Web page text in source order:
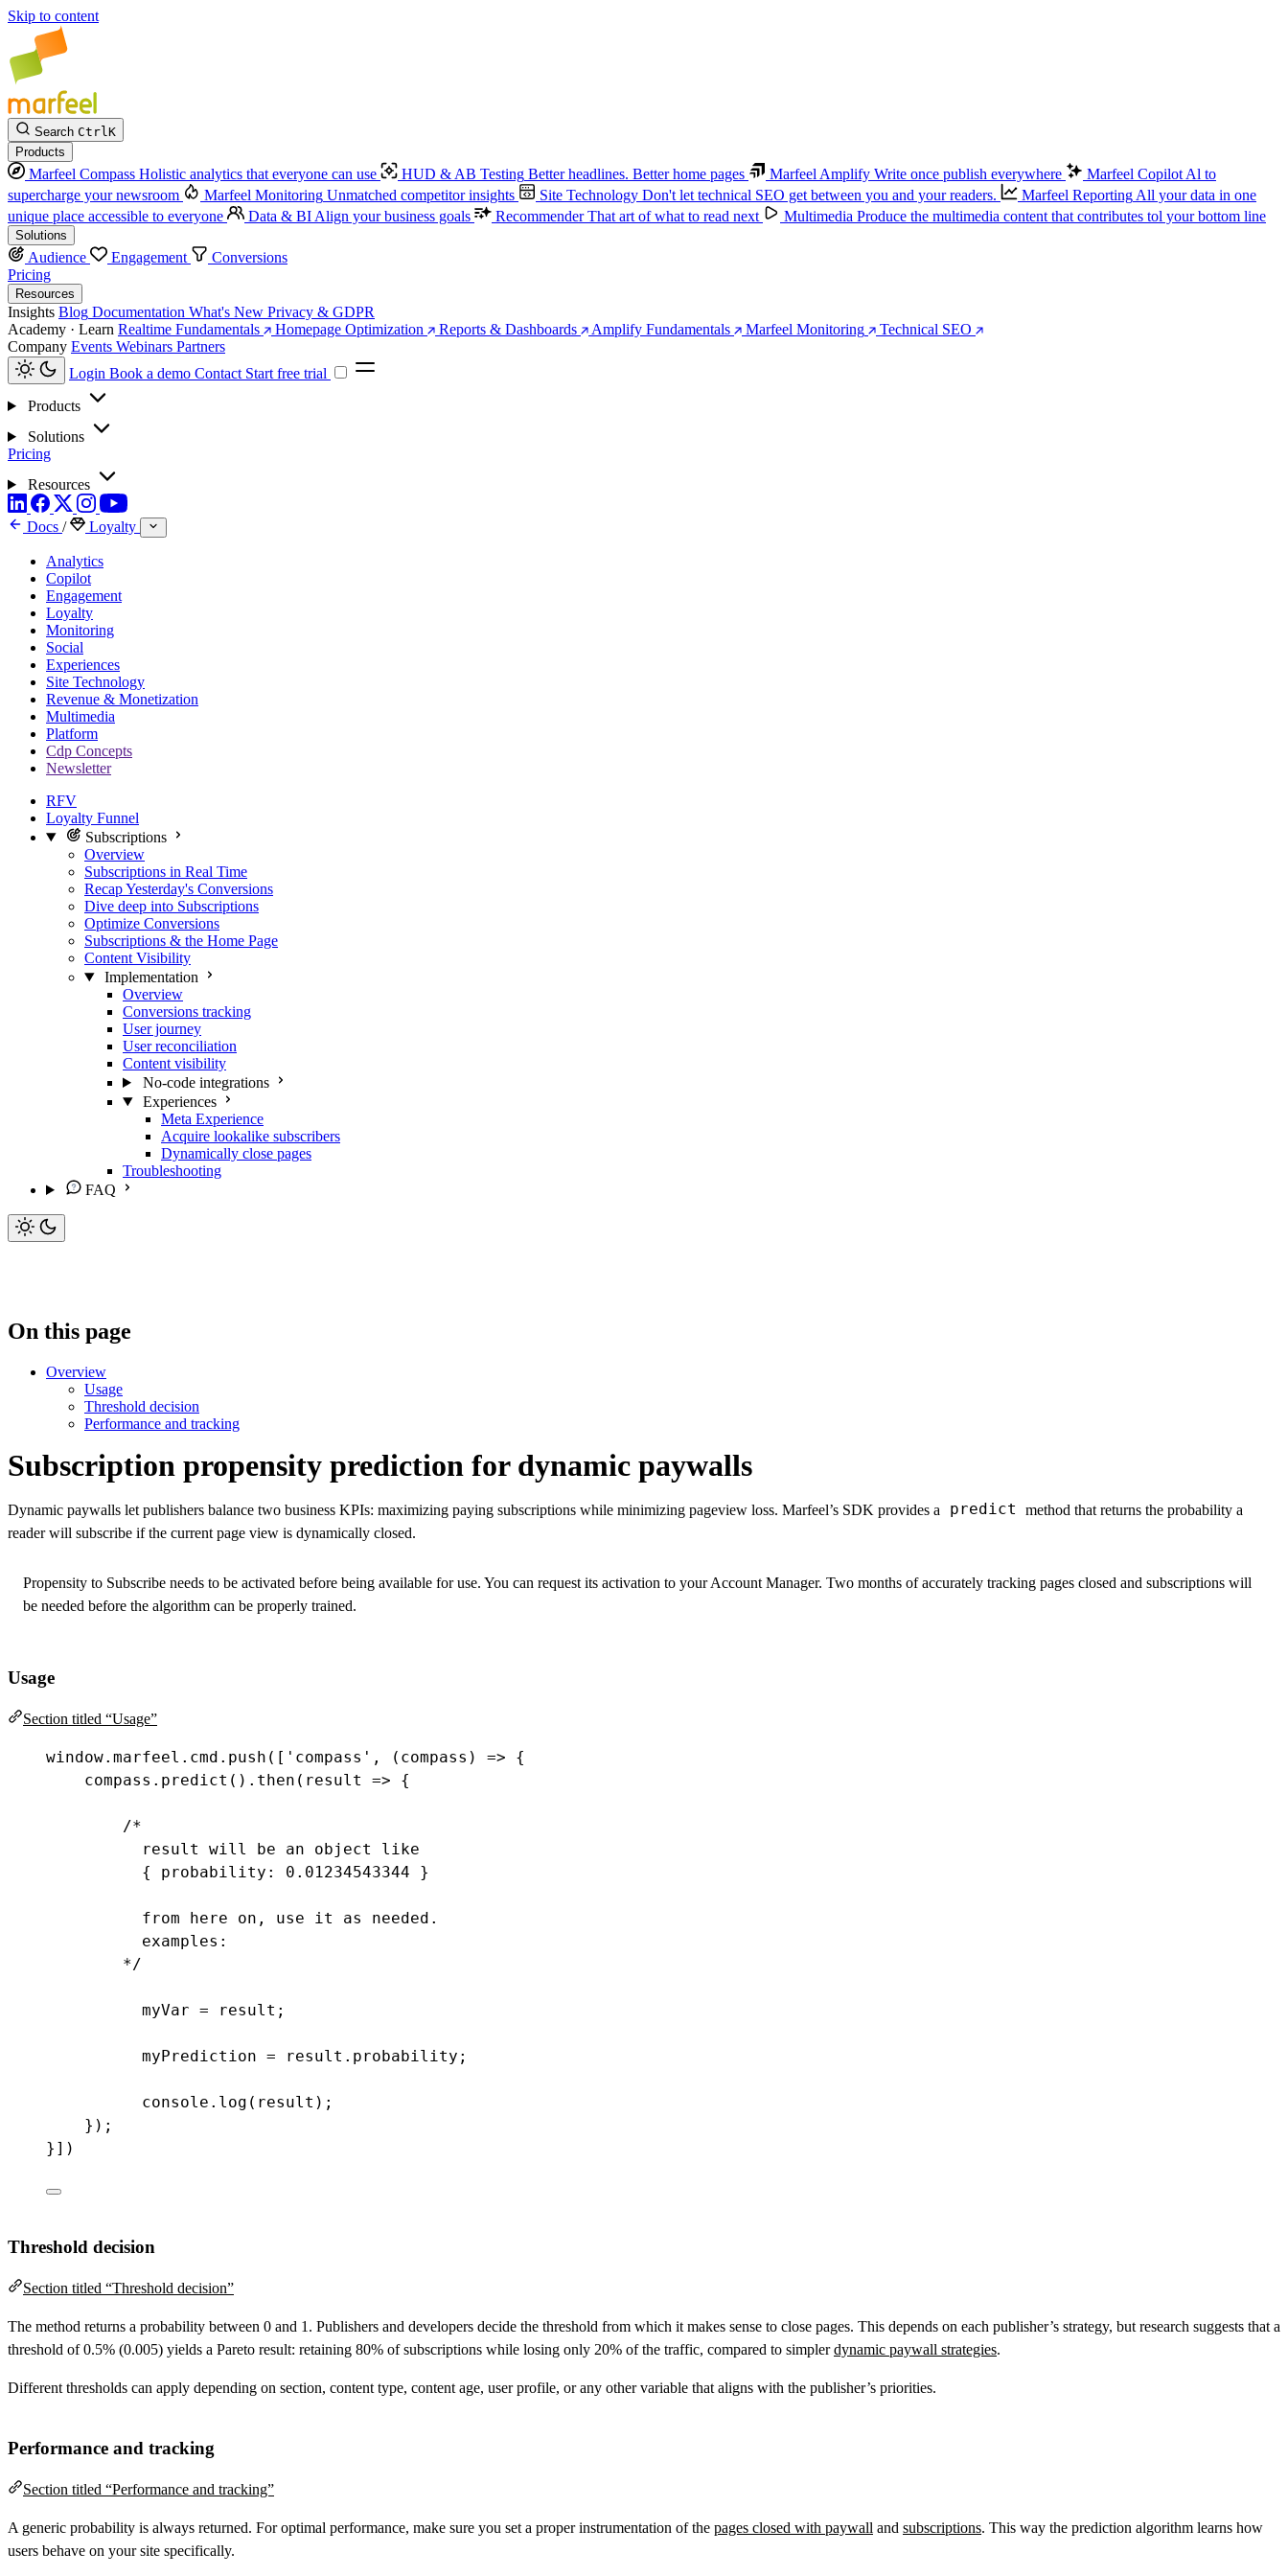
Skip to content
Search CtrlK
Products
Marfeel Compass Holistic analytics that everyone can use HUD & AB Testing Better headlines. Better home pages Marfeel Amplify Write once publish everywhere Marfeel Copilot Al to
supercharge your newsroom
Marfeel Monitoring Unmatched competitor insights Site Technology Don't let technical SEO get between you and your readers. Marfeel Reporting All your data in one
unique place accessible to everyone
Data & BI Align your business goals Recommender That art of what to read next Multimedia Produce the multimedia content that contributes tol your bottom line
Solutions
Audience Engagement
Conversions
Pricing
Resources
Insights Blog Documentation What's New Privacy & GDPR
Academy · Learn Realtime Fundamentals Homepage Optimization Reports & Dashboards Amplify Fundamentals Marfeel Monitoring
Technical SEO
Company Events Webinars Partners
Login Book a demo Contact Start free trial
Products
Solutions
Pricing
Resources
Docs / Loyalty
Analytics
Copilot
Engagement
Loyalty
Monitoring
Social
Experiences
Site Technology
Revenue & Monetization
Multimedia
Platform
Cdp Concepts
Newsletter
RFV
Loyalty Funnel
Subscriptions
Overview
Subscriptions in Real Time
Recap Yesterday's Conversions
Dive deep into Subscriptions
Optimize Conversions
Subscriptions & the Home Page
Content Visibility
Implementation
Overview
Conversions tracking
User journey
User reconciliation
Content visibility
No-code integrations
Experiences
Meta Experience
Acquire lookalike subscribers
Dynamically close pages
Troubleshooting
FAQ
On this page
Overview
Usage
Threshold decision
Performance and tracking
Subscription propensity prediction for dynamic paywalls
Dynamic paywalls let publishers balance two business KPIs: maximizing paying subscriptions while minimizing pageview loss. Marfeel’s SDK provides a predict
method that returns the probability a
reader will subscribe if the current page view is dynamically closed.
Propensity to Subscribe needs to be activated before being available for use. You can request its activation to your Account Manager. Two months of accurately tracking pages closed and subscriptions will
be needed before the algorithm can be properly trained.
Usage
Section titled “Usage”
window. marfeel . cmd . push ([ 'compass' , ( compass ) => {
compass . predict (). then ( result => {
/*
result will be an object like
{ probability: 0.01234543344 }
from here on, use it as needed.
examples:
*/
myVar = result ;
myPrediction = result . probability ;
console . log ( result );
});
}])
Threshold decision
Section titled “Threshold decision”
The method returns a probability between 0 and 1. Publishers and developers decide the threshold from which it makes sense to close pages. This depends on each publisher’s strategy, but research suggests that a
threshold of 0.5% (0.005) yields a Pareto result: retaining 80% of subscriptions while losing only 20% of the traffic, compared to simplerdynamic paywall strategies.
Different thresholds can apply depending on section, content type, content age, user profile, or any other variable that aligns with the publisher’s priorities.
Performance and tracking
Section titled “Performance and tracking”
A generic probability is always returned. For optimal performance, make sure you set a proper instrumentation of the pages closed with paywall and subscriptions. This way the prediction algorithm learns how
users behave on your site specifically.